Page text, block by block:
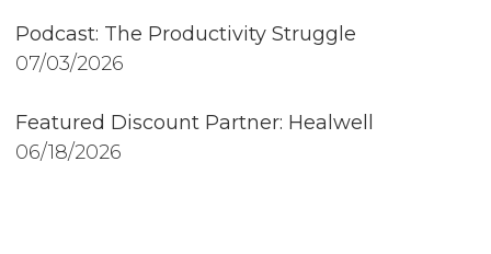
Podcast: The Productivity Struggle
07/03/2026
Featured Discount Partner: Healwell
06/18/2026